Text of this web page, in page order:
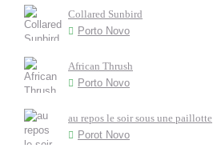
Collared Sunbird
Porto Novo
African Thrush
Porto Novo
au repos le soir sous une paillotte
Porot Novo